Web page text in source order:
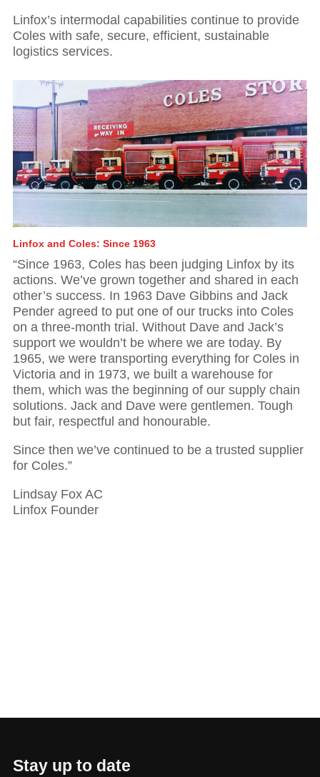
Linfox’s intermodal capabilities continue to provide
Coles with safe, secure, efficient, sustainable
logistics services.
Linfox and Coles: Since 1963
“Since 1963, Coles has been judging Linfox by its
actions. We’ve grown together and shared in each
other’s success. In 1963 Dave Gibbins and Jack
Pender agreed to put one of our trucks into Coles
on a three-month trial. Without Dave and Jack’s
support we wouldn’t be where we are today. By
1965, we were transporting everything for Coles in
Victoria and in 1973, we built a warehouse for
them, which was the beginning of our supply chain
solutions. Jack and Dave were gentlemen. Tough
but fair, respectful and honourable.
Since then we’ve continued to be a trusted supplier
for Coles.”
Lindsay Fox AC
Linfox Founder
Stay up to date